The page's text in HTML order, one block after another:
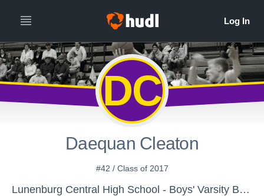
DC
Daequan Cleaton
#42 / Class of 2017
Lunenburg Central High School - Boys' Varsity Basketball